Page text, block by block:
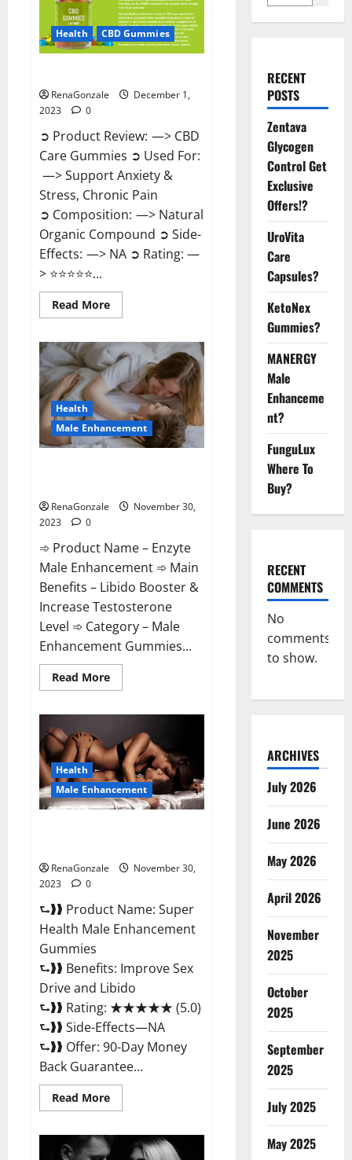
Health CBD Gummies
RenaGonzale
December 1,
2023
0
➲ Product Review: —> CBD
Care Gummies ➲ Used For:
—> Support Anxiety &
Stress, Chronic Pain
➲ Composition: —> Natural
Organic Compound ➲ Side-
Effects: —> NA ➲ Rating: —
> ⭐⭐⭐⭐⭐...
Read MoreRead
more
Care
Gummies?
Health
Male Enhancement
RenaGonzale
November 30,
2023
0
➾ Product Name – Enzyte
Male Enhancement ➾ Main
Benefits – Libido Booster &
Increase Testosterone
Level ➾ Category – Male
Enhancement Gummies...
Read MoreRead
more
Enhancement
Pills
Reviews?
Health
Male Enhancement
RenaGonzale
November 30,
2023
0
⮑❱❱ Product Name: Super
Health Male Enhancement
Gummies
⮑❱❱ Benefits: Improve Sex
Drive and Libido
⮑❱❱ Rating: ★★★★★ (5.0)
⮑❱❱ Side-Effects—NA
⮑❱❱ Offer: 90-Day Money
Back Guarantee...
Read MoreRead
more
Health
Male
RECENT
POSTS
Zentava
Glycogen
Control Get
Exclusive
Offers!?
UroVita
Care
Capsules?
KetoNex
Gummies?
MANERGY
Male
Enhanceme
nt?
FunguLux
Where To
Buy?
RECENT
COMMENTS
No
comments
to show.
ARCHIVES
July 2026
June 2026
May 2026
April 2026
November
2025
October
2025
September
2025
July 2025
May 2025